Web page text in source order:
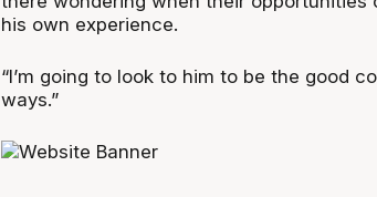
his own experience.
“I’m going to look to him to be the good
ways.”